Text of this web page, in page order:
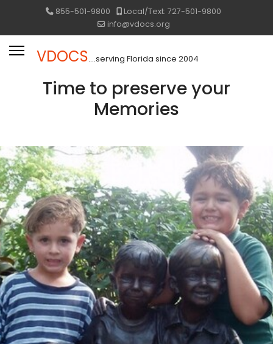
855-501-9800
Local/Text: 727-501-9800
info@vdocs.org
VDOCS....serving Florida since 2004
Time to preserve your
Memories